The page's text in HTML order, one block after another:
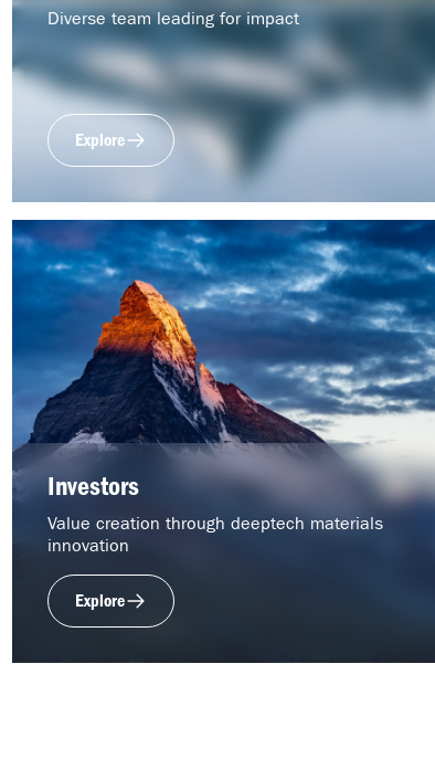
Diverse team leading for impact
Explore
Investors
Value creation through deeptech materials
innovation
Explore